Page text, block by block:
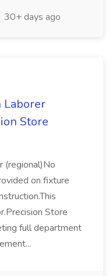
30+ days ago
Laborer
Store
(regional)No
on fixture
Store
full department